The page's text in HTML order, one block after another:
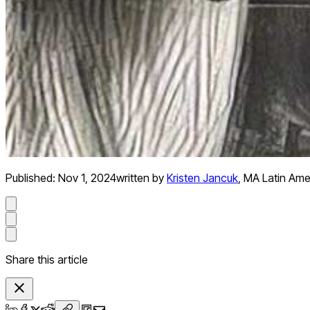
Published: Nov 1, 2024written by Kristen Jancuk, MA Latin
Share this article